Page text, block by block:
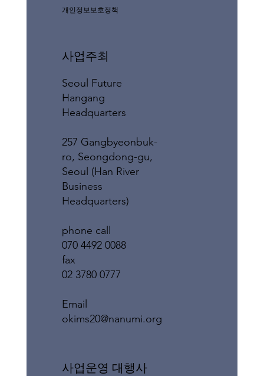
개인정보보호정책
사업주최
Seoul Future
Hangang
Headquarters
257 Gangbyeonbuk-
ro, Seongdong-gu,
Seoul (Han River
Business
Headquarters)
phone call
070 4492 0088
fax
02 3780 0777
​Email
okims20@nanumi.org
​사업운영 대행사